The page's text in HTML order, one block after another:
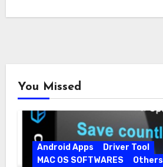
You Missed
Android Apps
Driver Tool
MAC OS SOFTWARES
Others